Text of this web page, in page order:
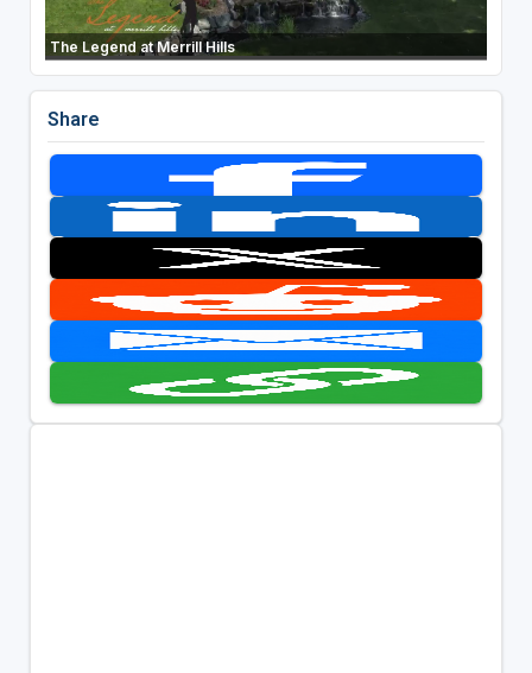
The Legend at Merrill Hills
Share